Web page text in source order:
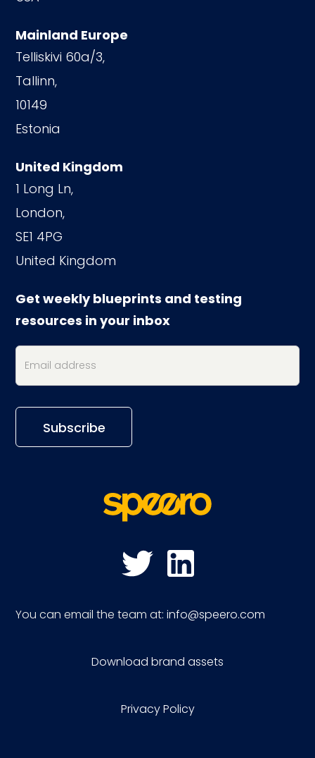
Mainland Europe
Telliskivi 60a/3,
Tallinn,
10149
Estonia
United Kingdom
1 Long Ln,
London,
SE1 4PG
United Kingdom
Get weekly blueprints and testing
resources in your inbox
You can email the team at: info@speero.com
Download brand assets
Privacy Policy